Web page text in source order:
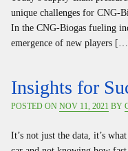
unique challenges for CNG-
In the CNG-Biogas fueling
emergence of new players
Insights for
POSTED ON NOV 11, 2021 BY
It’s not just the data, it’s